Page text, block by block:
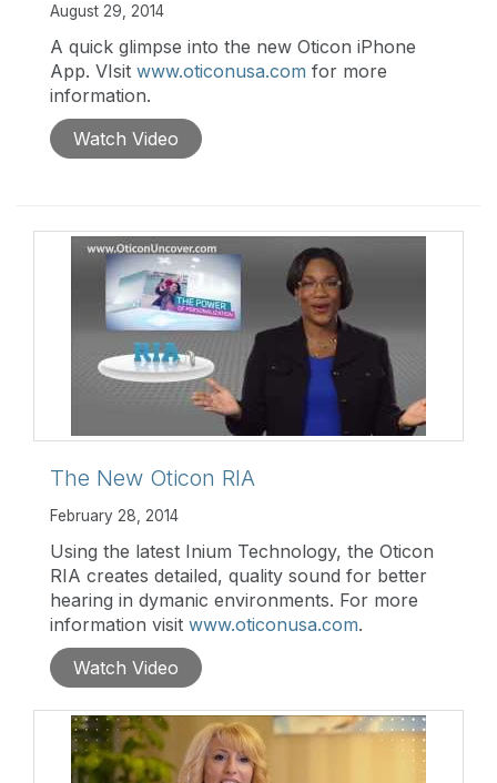
August 29, 2014
A quick glimpse into the new Oticon iPhone
App. VIsit www.oticonusa.com for more
information.
Watch Video
The New Oticon RIA
February 28, 2014
Using the latest Inium Technology, the Oticon
RIA creates detailed, quality sound for better
hearing in dymanic environments. For more
information visit www.oticonusa.com.
Watch Video